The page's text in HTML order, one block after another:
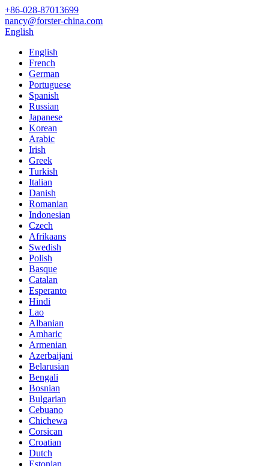
+86-028-87013699
nancy@forster-china.com
English
English
French
German
Portuguese
Spanish
Russian
Japanese
Korean
Arabic
Irish
Greek
Turkish
Italian
Danish
Romanian
Indonesian
Czech
Afrikaans
Swedish
Polish
Basque
Catalan
Esperanto
Hindi
Lao
Albanian
Amharic
Armenian
Azerbaijani
Belarusian
Bengali
Bosnian
Bulgarian
Cebuano
Chichewa
Corsican
Croatian
Dutch
Estonian